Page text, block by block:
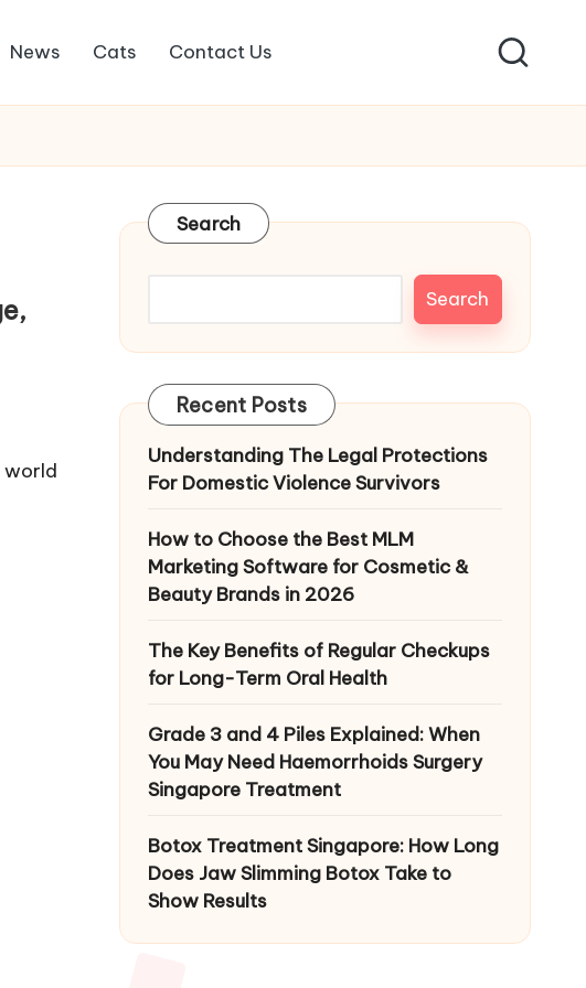
News Cats Contact Us
world
Search
Search
Recent Posts
Understanding The Legal Protections
For Domestic Violence Survivors
How to Choose the Best MLM
Marketing Software for Cosmetic &
Beauty Brands in 2026
The Key Benefits of Regular Checkups
for Long-Term Oral Health
Grade 3 and 4 Piles Explained: When
You May Need Haemorrhoids Surgery
Singapore Treatment
Botox Treatment Singapore: How Long
Does Jaw Slimming Botox Take to
Show Results